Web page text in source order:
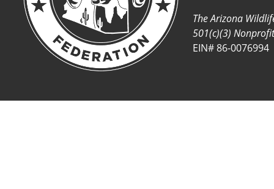
The Arizona
501(c)(3)
EIN# 86-0076994